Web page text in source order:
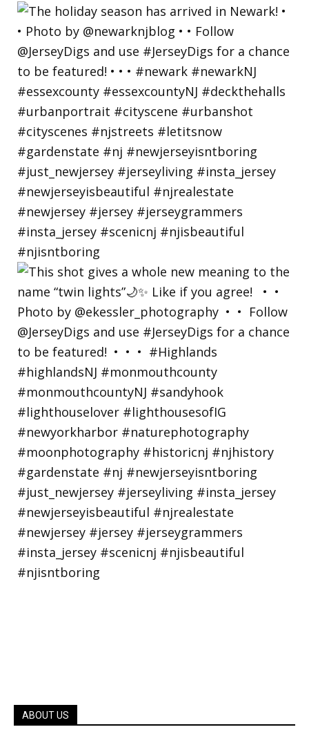
ABOUT US